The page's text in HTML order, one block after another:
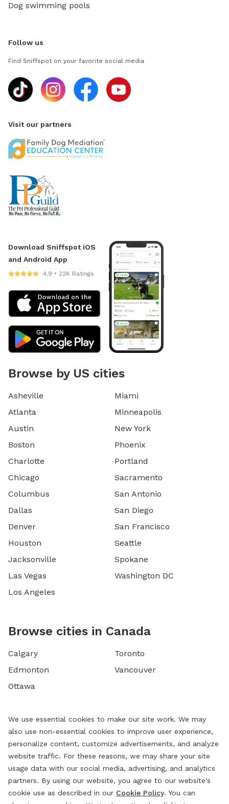
Dog swimming pools
Follow us
Find Sniffspot on your favorite social media
Visit our partners
Download Sniffspot iOS
and Android App
4.9 • 22K Ratings
Browse by US cities
Asheville
Atlanta
Austin
Boston
Charlotte
Chicago
Columbus
Dallas
Denver
Houston
Jacksonville
Las Vegas
Los Angeles
Miami
Minneapolis
New York
Phoenix
Portland
Sacramento
San Antonio
San Diego
San Francisco
Seattle
Spokane
Washington DC
Browse cities in Canada
Calgary
Edmonton
Ottawa
Toronto
Vancouver
We use essential cookies to make our site work. We may
also use non-essential cookies to improve user experience,
personalize content, customize advertisements, and analyze
website traffic. For these reasons, we may share your site
usage data with our social media, advertising, and analytics
partners. By using our website, you agree to our website's
cookie use as described in our Cookie Policy. You can